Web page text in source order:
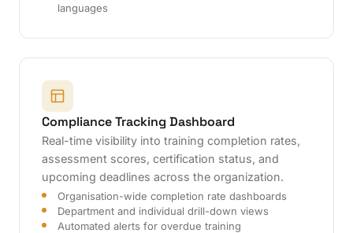
languages
Compliance Tracking Dashboard
Real-time visibility into training completion rates,
assessment scores, certification status, and
upcoming deadlines across the organization.
Organisation-wide completion rate dashboards
Department and individual drill-down views
Automated alerts for overdue training